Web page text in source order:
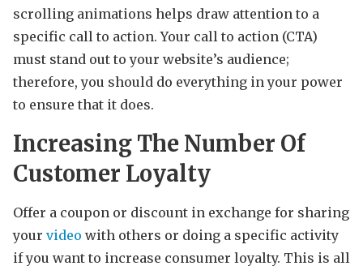
scrolling animations helps draw attention to a
specific call to action. Your call to action (CTA)
must stand out to your website’s audience;
therefore, you should do everything in your power
to ensure that it does.
Increasing The Number Of
Customer Loyalty
Offer a coupon or discount in exchange for sharing
your video with others or doing a specific activity
if you want to increase consumer loyalty. This is all